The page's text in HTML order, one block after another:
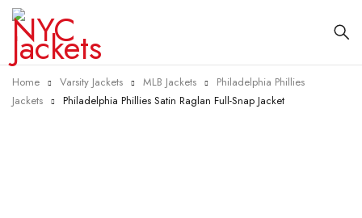
Home Varsity Jackets MLB Jackets
Philadelphia Phillies
Jackets
Philadelphia Phillies Satin Raglan Full-Snap Jacket